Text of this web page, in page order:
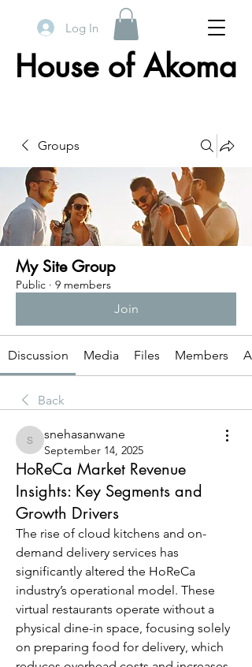
Log In
House of Akoma
Groups
My Site Group
Public · 9 members
Join
Discussion Media Files Members
Back
snehasanwane
snehasanwane
September 14, 2025
HoReCa Market Revenue
Insights: Key Segments and
Growth Drivers
The rise of cloud kitchens and on-
demand delivery services has
significantly altered the HoReCa
industry’s operational model. These
virtual restaurants operate without a
physical dine-in space, focusing solely
on preparing food for delivery, which